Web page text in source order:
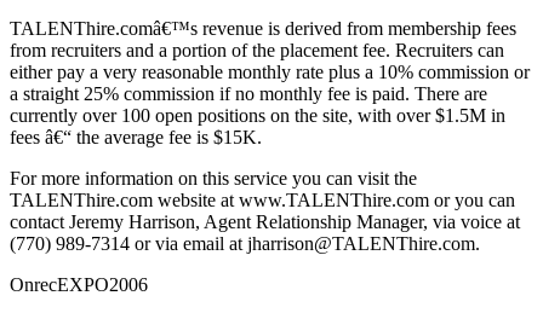
TALENThire.comâ€™s revenue is derived from membership fees
from recruiters and a portion of the placement fee. Recruiters can
either pay a very reasonable monthly rate plus a 10% commission or
a straight 25% commission if no monthly fee is paid. There are
currently over 100 open positions on the site, with over $1.5M in
fees â€“ the average fee is $15K.
For more information on this service you can visit the
TALENThire.com website at www.TALENThire.com or you can
contact Jeremy Harrison, Agent Relationship Manager, via voice at
(770) 989-7314 or via email at jharrison@TALENThire.com.
OnrecEXPO2006